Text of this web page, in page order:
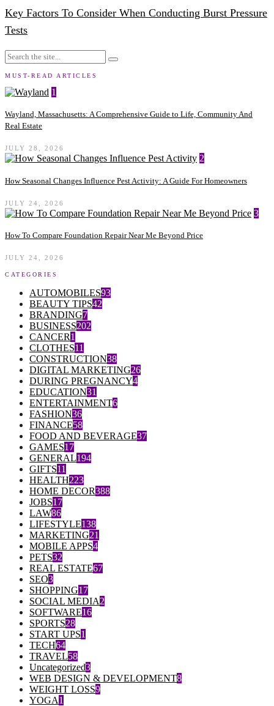
Key Factors To Consider When Conducting Burst Pressure
Tests
MUST-READ ARTICLES
1
Wayland, Massachusetts: A Comprehensive Guide to Life, Community And
Real Estate
JULY 28, 2026
2
How Seasonal Changes Influence Pest Activity: A Guide For Homeowners
JULY 24, 2026
3
How To Compare Foundation Repair Near Me Beyond Price
JULY 24, 2026
CATEGORIES
AUTOMOBILES93
BEAUTY TIPS42
BRANDING7
BUSINESS202
CANCER1
CLOTHES11
CONSTRUCTION38
DIGITAL MARKETING26
DURING PREGNANCY4
EDUCATION31
ENTERTAINMENT6
FASHION36
FINANCE58
FOOD AND BEVERAGE37
GAMES17
GENERAL194
GIFTS11
HEALTH223
HOME DECOR388
JOBS17
LAW86
LIFESTYLE138
MARKETING21
MOBILE APPS4
PETS32
REAL ESTATE67
SEO3
SHOPPING17
SOCIAL MEDIA2
SOFTWARE16
SPORTS28
START UPS1
TECH64
TRAVEL58
Uncategorized3
WEB DESIGN & DEVELOPMENT8
WEIGHT LOSS9
YOGA1